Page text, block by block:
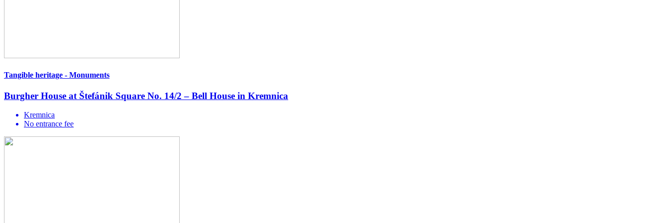
Tangible heritage - Monuments
Burgher House at Štefánik Square No. 14/2 – Bell House in Kremnica
Kremnica
No entrance fee